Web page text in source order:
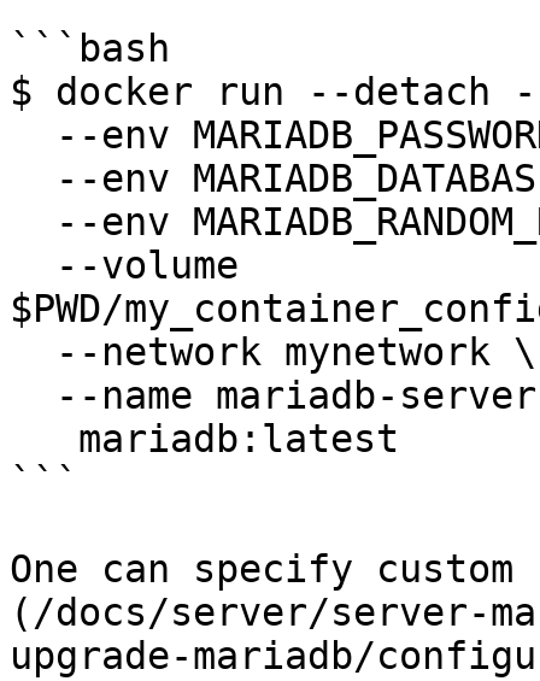
```bash
$ docker run --detach --
$PWD/
```
One can specify
(/docs/server/server-
upgrade-mariadb/